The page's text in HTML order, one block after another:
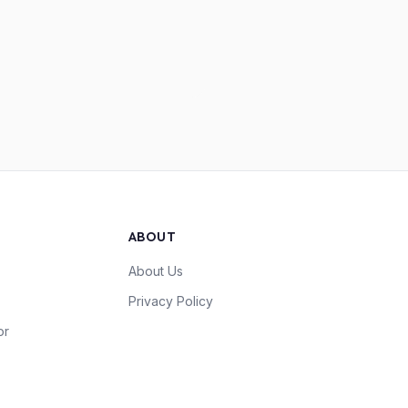
ABOUT
About Us
Privacy Policy